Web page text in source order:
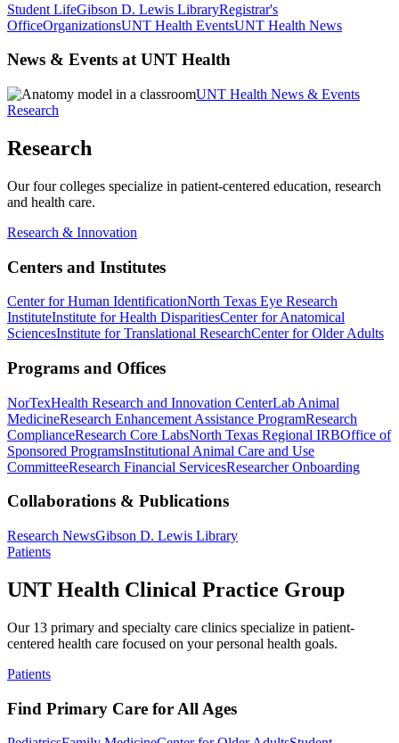
Student LifeGibson D. Lewis LibraryRegistrar's
OfficeOrganizationsUNT Health EventsUNT Health News
News & Events at UNT Health
UNT Health News & Events
Research
Research
Our four colleges specialize in patient-centered education, research
and health care.
Research & Innovation
Centers and Institutes
Center for Human IdentificationNorth Texas Eye Research
InstituteInstitute for Health DisparitiesCenter for Anatomical
SciencesInstitute for Translational ResearchCenter for Older Adults
Programs and Offices
NorTexHealth Research and Innovation CenterLab Animal
MedicineResearch Enhancement Assistance ProgramResearch
ComplianceResearch Core LabsNorth Texas Regional IRBOffice of
Sponsored ProgramsInstitutional Animal Care and Use
CommitteeResearch Financial ServicesResearcher Onboarding
Collaborations & Publications
Research NewsGibson D. Lewis Library
Patients
UNT Health Clinical Practice Group
Our 13 primary and specialty care clinics specialize in patient-
centered health care focused on your personal health goals.
Patients
Find Primary Care for All Ages